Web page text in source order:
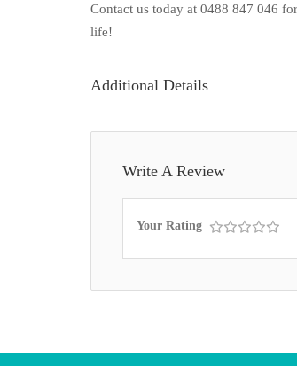
Contact us today at 0488 847 046
life!
Additional Details
Write A Review
Your Rating